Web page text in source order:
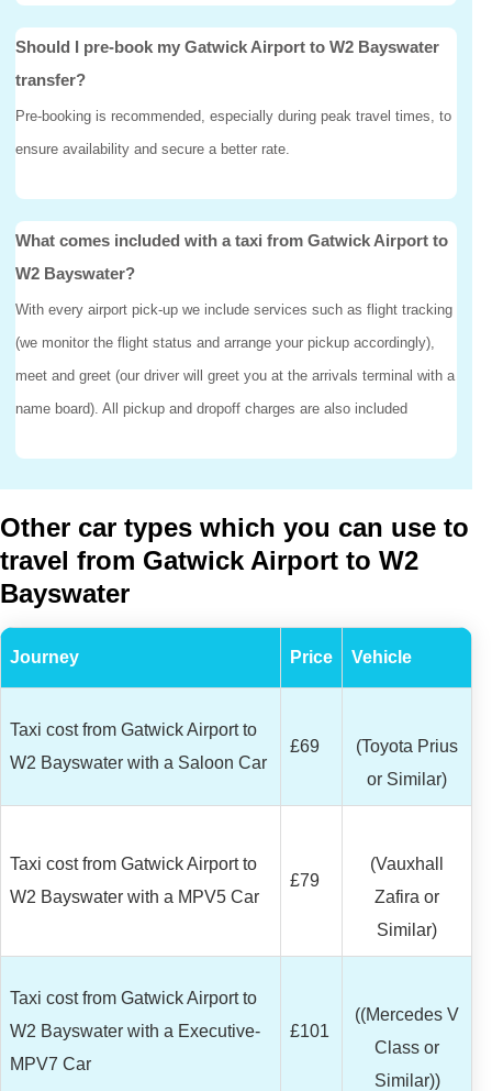
Should I pre-book my Gatwick Airport to W2 Bayswater
transfer?
Pre-booking is recommended, especially during peak travel times, to
ensure availability and secure a better rate.
What comes included with a taxi from Gatwick Airport to
W2 Bayswater?
With every airport pick-up we include services such as flight tracking
(we monitor the flight status and arrange your pickup accordingly),
meet and greet (our driver will greet you at the arrivals terminal with a
name board). All pickup and dropoff charges are also included
Other car types which you can use to
travel from Gatwick Airport to W2
Bayswater
Journey Price Vehicle
Taxi cost from Gatwick Airport to
W2 Bayswater with a Saloon Car
£69
(Toyota Prius
or Similar)
Taxi cost from Gatwick Airport to
W2 Bayswater with a MPV5 Car
£79
(Vauxhall
Zafira or
Similar)
Taxi cost from Gatwick Airport to
W2 Bayswater with a Executive-
MPV7 Car
£101
((Mercedes V
Class or
Similar))